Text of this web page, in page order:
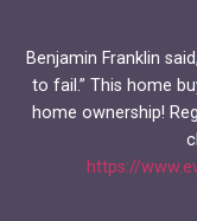
Benjamin Franklin
to fail.” This home
home ownership!
https://